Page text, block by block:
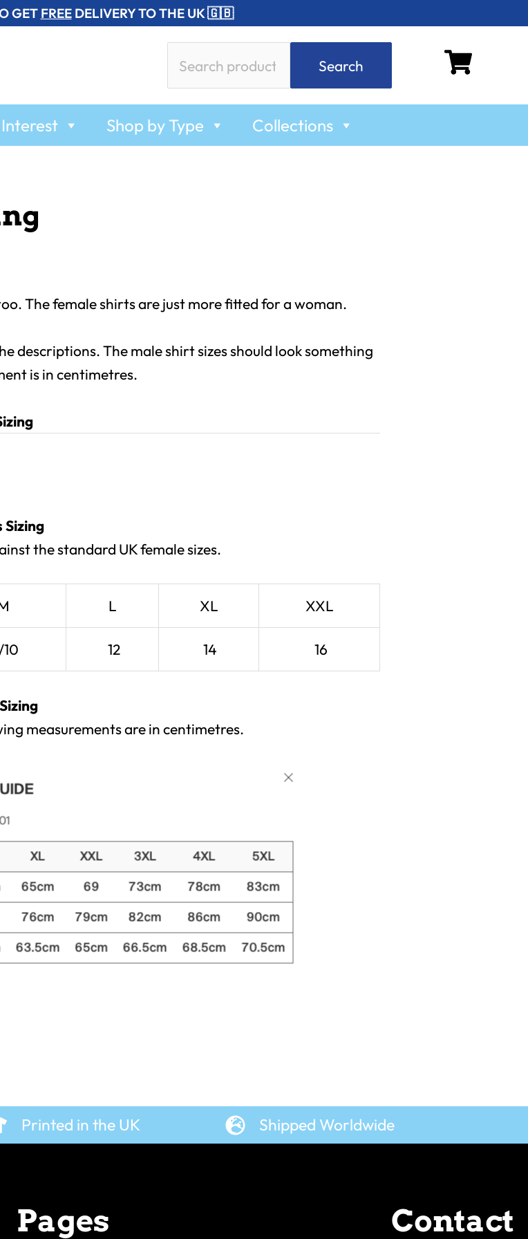
GET FREEDELIVERY TO THE UK 🇬🇧
for:
Search
Shop by Type Collections
The female shirts are just more fitted for a woman.
descriptions. The male shirt sizes should look something
is in centimetres.
Sizing
the standard UK female sizes.
L XL XXL
12 14 16
measurements are in centimetres.
Printed in the UK Shipped Worldwide
Pages Contact